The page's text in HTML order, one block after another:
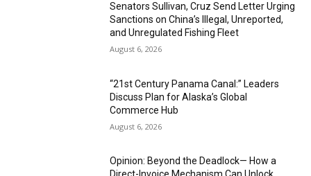
Senators Sullivan, Cruz Send Letter Urging
Sanctions on China’s Illegal, Unreported,
and Unregulated Fishing Fleet
August 6, 2026
“21st Century Panama Canal:” Leaders
Discuss Plan for Alaska’s Global
Commerce Hub
August 6, 2026
Opinion: Beyond the Deadlock— How a